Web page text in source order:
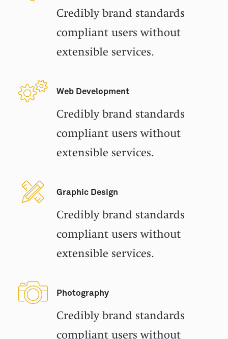
Credibly brand standards
compliant users without
extensible services.
Web Development
Credibly brand standards
compliant users without
extensible services.
Graphic Design
Credibly brand standards
compliant users without
extensible services.
Photography
Credibly brand standards
compliant users without